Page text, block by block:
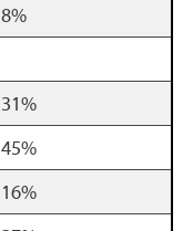
8%
31%
45%
16%